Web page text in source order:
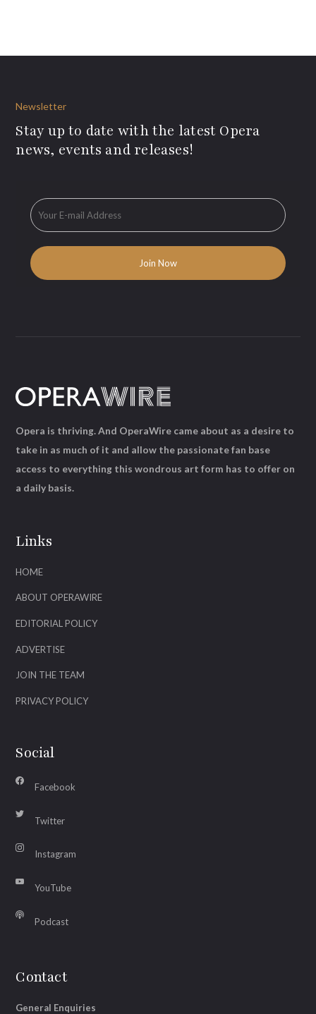
Newsletter
Stay up to date with the latest Opera
news, events and releases!
Links
HOME
ABOUT OPERAWIRE
EDITORIAL POLICY
ADVERTISE
JOIN THE TEAM
PRIVACY POLICY
Social
Facebook
Twitter
Instagram
YouTube
Podcast
Contact
General Enquiries
Opera is thriving. And OperaWire came about as a desire to
take in as much of it and allow the passionate fan base
access to everything this wondrous art form has to offer on
a daily basis.